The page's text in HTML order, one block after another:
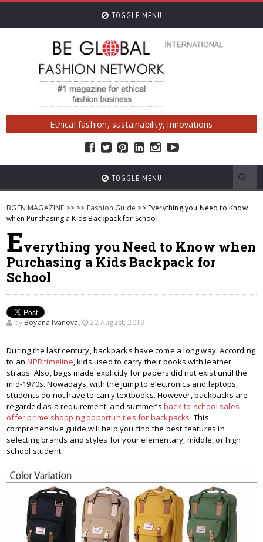
TOGGLE MENU
Ethical fashion, sustainability, innovations
TOGGLE MENU
BGFN MAGAZINE >> >> Fashion Guide >> Everything you Need to Know
when Purchasing a Kids Backpack for School
Everything you Need to Know when
Purchasing a Kids Backpack for
School
by Boyana Ivanova, 22 August, 2019
During the last century, backpacks have come a long way. According
to anNPR timeline, kids used to carry their books with leather
straps. Also, bags made explicitly for papers did not exist until the
mid-1970s. Nowadays, with the jump to electronics and laptops,
students do not have to carry textbooks. However, backpacks are
regarded as a requirement, and summer’sback-to-school sales
offer prime shopping opportunities for backpacks. This
comprehensive guide will help you find the best features in
selecting brands and styles for your elementary, middle, or high
school student.